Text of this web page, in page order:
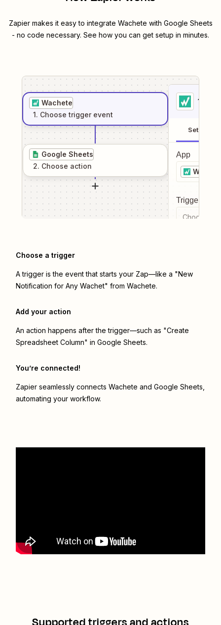
Zapier makes it easy to integrate Wachete with Google Sheets
- no code necessary. See how you can get setup in minutes.
Wachete
1. Choose trigger event
Google Sheets
2. Choose action
1
Setup
App
Trigger
Choose a
Choose a trigger
A trigger is the event that starts your Zap—like a "New
Notification for Any Wachet" from Wachete.
Add your action
An action happens after the trigger—such as "Create
Spreadsheet Column" in Google Sheets.
You’re connected!
Zapier seamlessly connects Wachete and Google Sheets
automating your workflow.